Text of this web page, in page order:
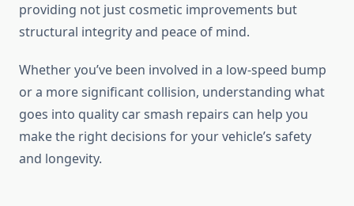
providing not just cosmetic improvements but
structural integrity and peace of mind.
Whether you’ve been involved in a low-speed bump
or a more significant collision, understanding what
goes into quality car smash repairs can help you
make the right decisions for your vehicle’s safety
and longevity.